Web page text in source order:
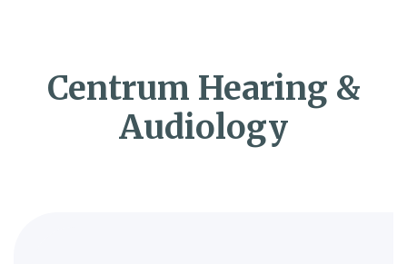
Centrum Hearing &
Audiology